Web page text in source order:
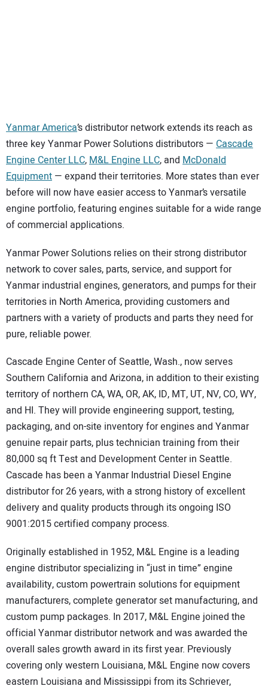
Yanmar America’s distributor network extends its reach as
three key Yanmar Power Solutions distributors — Cascade
Engine Center LLC,M&L Engine LLC, and McDonald
Equipment — expand their territories. More states than ever
before will now have easier access to Yanmar’s versatile
engine portfolio, featuring engines suitable for a wide range
of commercial applications.
Yanmar Power Solutions relies on their strong distributor
network to cover sales, parts, service, and support for
Yanmar industrial engines, generators, and pumps for their
territories in North America, providing customers and
partners with a variety of products and parts they need for
pure, reliable power.
Cascade Engine Center of Seattle, Wash., now serves
Southern California and Arizona, in addition to their existing
territory of northern CA, WA, OR, AK, ID, MT, UT, NV, CO, WY,
and HI. They will provide engineering support, testing,
packaging, and on-site inventory for engines and Yanmar
genuine repair parts, plus technician training from their
80,000 sq ft Test and Development Center in Seattle.
Cascade has been a Yanmar Industrial Diesel Engine
distributor for 26 years, with a strong history of excellent
delivery and quality products through its ongoing ISO
9001:2015 certified company process.
Originally established in 1952, M&L Engine is a leading
engine distributor specializing in “just in time” engine
availability, custom powertrain solutions for equipment
manufacturers, complete generator set manufacturing, and
custom pump packages. In 2017, M&L Engine joined the
official Yanmar distributor network and was awarded the
overall sales growth award in its first year. Previously
covering only western Louisiana, M&L Engine now covers
eastern Louisiana and Mississippi from its Schriever,